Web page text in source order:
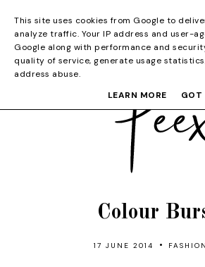
Colour
17 JUNE 2014 • FASHION
This site uses cookies from Google to
analyze traffic. Your IP address and user-
Google along with performance and
quality of service, generate usage
address abuse.
LEARN MORE
GOT